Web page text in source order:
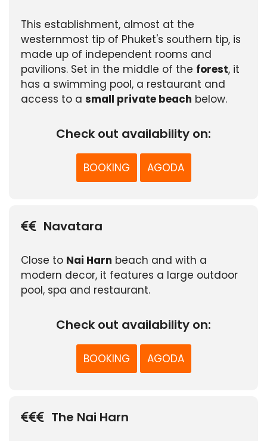
This establishment, almost at the
westernmost tip of Phuket's southern tip, is
made up of independent rooms and
pavilions. Set in the middle of the forest, it
has a swimming pool, a restaurant and
access to a small private beach below.
Check out availability on:
BOOKING AGODA
Navatara
Close to Nai Harn beach and with a
modern decor, it features a large outdoor
pool, spa and restaurant.
Check out availability on:
BOOKING AGODA
The Nai Harn